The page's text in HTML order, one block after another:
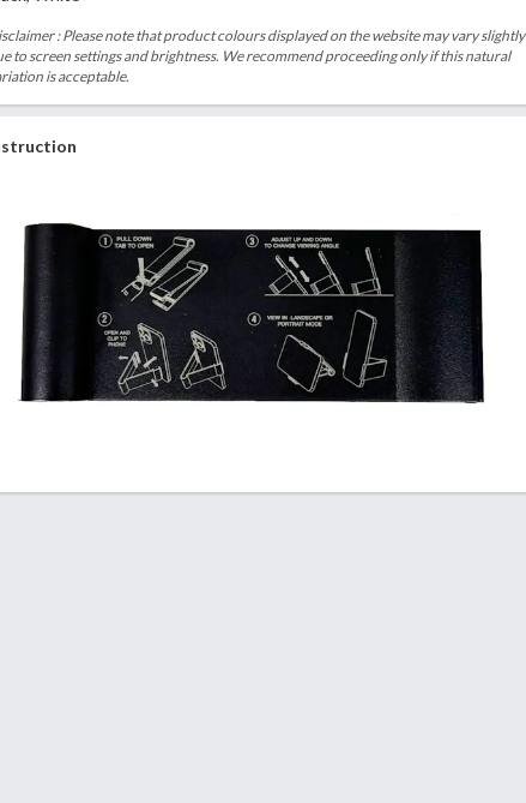
: Please note that product colours displayed on the website may vary slightly
to screen settings and brightness. We recommend proceeding only if this natural
is acceptable.